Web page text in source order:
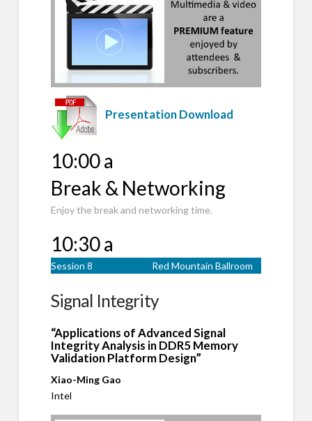
Presentation Download
10:00 a
Break & Networking
Enjoy the break and networking time.
10:30 a
Session 8 Red Mountain Ballroom
Signal Integrity
“Applications of Advanced Signal
Integrity Analysis in DDR5 Memory
Validation Platform Design”
Xiao-Ming Gao
Intel